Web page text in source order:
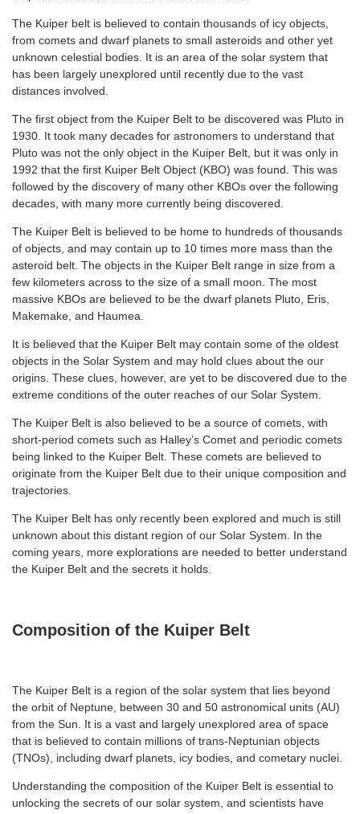
The Kuiper belt is believed to contain thousands of icy objects,
from comets and dwarf planets to small asteroids and other yet
unknown celestial bodies. It is an area of the solar system that
has been largely unexplored until recently due to the vast
distances involved.
The first object from the Kuiper Belt to be discovered was Pluto in
1930. It took many decades for astronomers to understand that
Pluto was not the only object in the Kuiper Belt, but it was only in
1992 that the first Kuiper Belt Object (KBO) was found. This was
followed by the discovery of many other KBOs over the following
decades, with many more currently being discovered.
The Kuiper Belt is believed to be home to hundreds of thousands
of objects, and may contain up to 10 times more mass than the
asteroid belt. The objects in the Kuiper Belt range in size from a
few kilometers across to the size of a small moon. The most
massive KBOs are believed to be the dwarf planets Pluto, Eris,
Makemake, and Haumea.
It is believed that the Kuiper Belt may contain some of the oldest
objects in the Solar System and may hold clues about the our
origins. These clues, however, are yet to be discovered due to the
extreme conditions of the outer reaches of our Solar System.
The Kuiper Belt is also believed to be a source of comets, with
short-period comets such as Halley’s Comet and periodic comets
being linked to the Kuiper Belt. These comets are believed to
originate from the Kuiper Belt due to their unique composition and
trajectories.
The Kuiper Belt has only recently been explored and much is still
unknown about this distant region of our Solar System. In the
coming years, more explorations are needed to better understand
the Kuiper Belt and the secrets it holds.
Composition of the Kuiper Belt
The Kuiper Belt is a region of the solar system that lies beyond
the orbit of Neptune, between 30 and 50 astronomical units (AU)
from the Sun. It is a vast and largely unexplored area of space
that is believed to contain millions of trans-Neptunian objects
(TNOs), including dwarf planets, icy bodies, and cometary nuclei.
Understanding the composition of the Kuiper Belt is essential to
unlocking the secrets of our solar system, and scientists have